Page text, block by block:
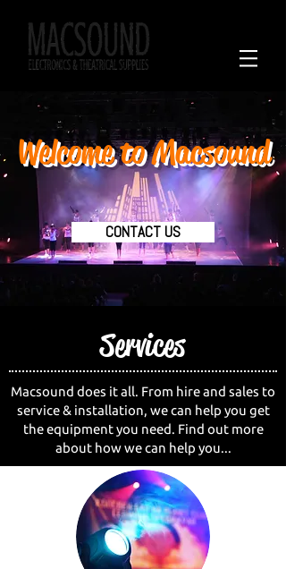
Welcome to Macsound
CONTACT US
Macsound does it all. From hire and sales to
service & installation, we can help you get
the equipment you need. Find out more
about how we can help you...
Services